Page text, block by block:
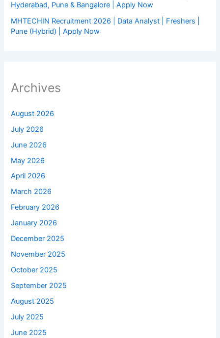
Hyderabad, Pune & Bangalore | Apply Now
MHTECHIN Recruitment 2026 | Data Analyst | Freshers |
Pune (Hybrid) | Apply Now
Archives
August 2026
July 2026
June 2026
May 2026
April 2026
March 2026
February 2026
January 2026
December 2025
November 2025
October 2025
September 2025
August 2025
July 2025
June 2025